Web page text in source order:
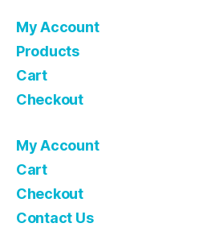
My Account
Products
Cart
Checkout
My Account
Cart
Checkout
Contact Us